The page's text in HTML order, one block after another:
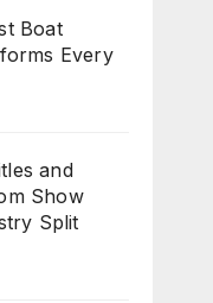
Boat
Every
and
Show
Split